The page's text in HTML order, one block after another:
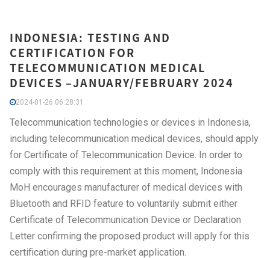
INDONESIA: TESTING AND
CERTIFICATION FOR
TELECOMMUNICATION MEDICAL
DEVICES –JANUARY/FEBRUARY 2024
2024-01-26 06:28:31
Telecommunication technologies or devices in Indonesia,
including telecommunication medical devices, should apply
for Certificate of Telecommunication Device. In order to
comply with this requirement at this moment, Indonesia
MoH encourages manufacturer of medical devices with
Bluetooth and RFID feature to voluntarily submit either
Certificate of Telecommunication Device or Declaration
Letter confirming the proposed product will apply for this
certification during pre-market application.